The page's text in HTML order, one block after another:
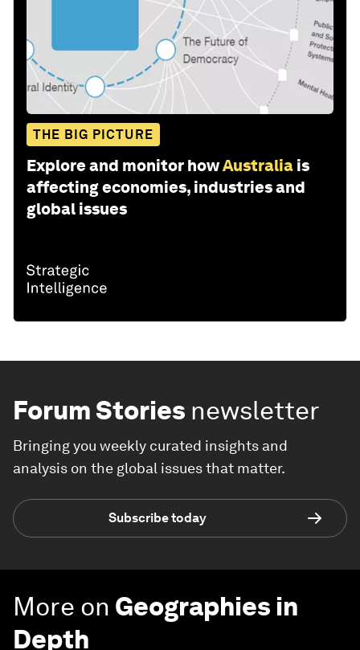
THE BIG PICTURE
Explore and monitor howAustralia is
affecting economies, industries and
global issues
Forum Stories newsletter
Bringing you weekly curated insights and
analysis on the global issues that matter.
Subscribe today
More on Geographies in
Depth